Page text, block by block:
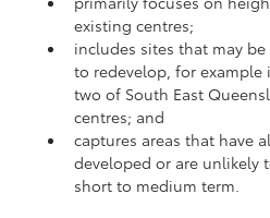
existing centres;
includes sites that may
to redevelop, for example
two of South East
centres; and
captures areas that have
developed or are unlikely
short to medium term.